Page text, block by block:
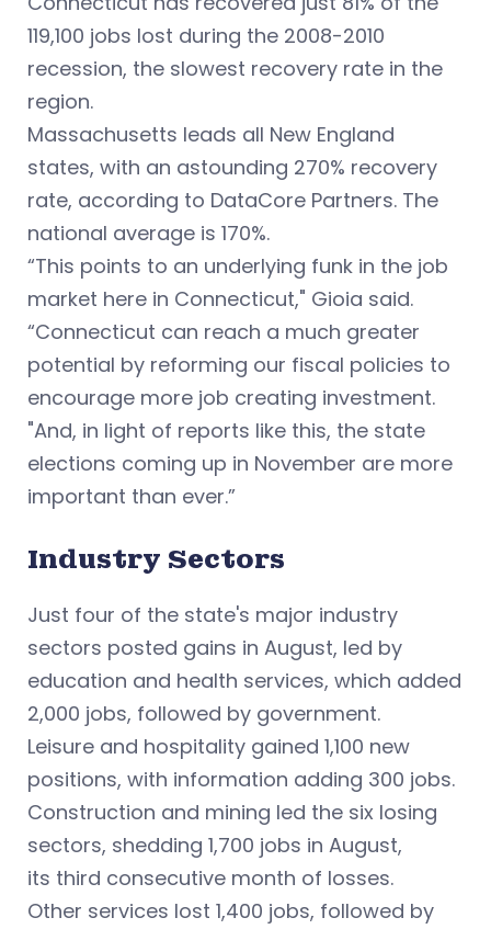
119,100 jobs lost during the 2008-2010
recession, the slowest recovery rate in the
region.
Massachusetts leads all New England
states, with an astounding 270% recovery
rate, according to DataCore Partners. The
national average is 170%.
“This points to an underlying funk in the job
market here in Connecticut," Gioia said.
“Connecticut can reach a much greater
potential by reforming our fiscal policies to
encourage more job creating investment.
"And, in light of reports like this, the state
elections coming up in November are more
important than ever.”
Industry Sectors
Just four of the state's major industry
sectors posted gains in August, led by
education and health services, which added
2,000 jobs, followed by government.
Leisure and hospitality gained 1,100 new
positions, with information adding 300 jobs.
Construction and mining led the six losing
sectors, shedding 1,700 jobs in August,
its third consecutive month of losses.
Other services lost 1,400 jobs, followed by